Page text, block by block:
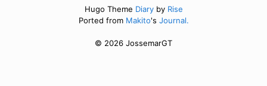
Hugo Theme Diaryby Rise
Ported from Makito's Journal.
© 2026 JossemarGT